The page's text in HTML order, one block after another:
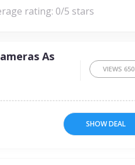
rating: 0/5 stars
As
VIEWS 650
SHOW DEAL